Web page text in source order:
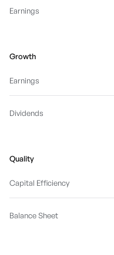
Earnings
Growth
Earnings
Dividends
Quality
Capital Efficiency
Balance Sheet